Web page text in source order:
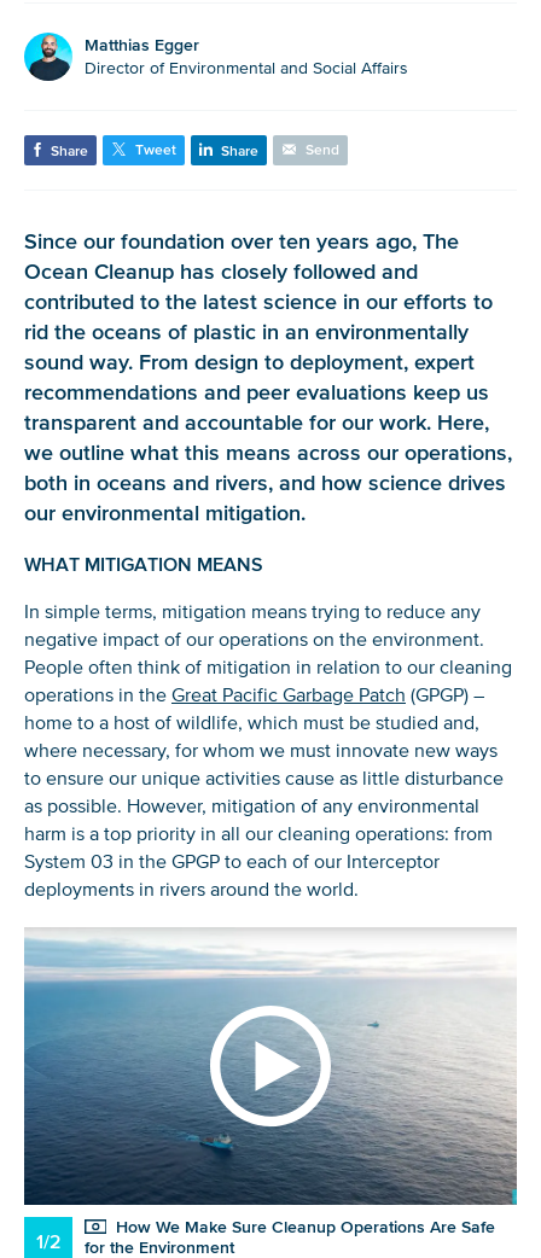
Matthias Egger
Director of Environmental and Social Affairs
Share Tweet Share Send
Since our foundation over ten years ago, The
Ocean Cleanup has closely followed and
contributed to the latest science in our efforts to
rid the oceans of plastic in an environmentally
sound way. From design to deployment, expert
recommendations and peer evaluations keep us
transparent and accountable for our work. Here,
we outline what this means across our operations,
both in oceans and rivers, and how science drives
our environmental mitigation.
WHAT MITIGATION MEANS
In simple terms, mitigation means trying to reduce any
negative impact of our operations on the environment.
People often think of mitigation in relation to our cleaning
operations in the Great Pacific Garbage Patch (GPGP) –
home to a host of wildlife, which must be studied and,
where necessary, for whom we must innovate new ways
to ensure our unique activities cause as little disturbance
as possible. However, mitigation of any environmental
harm is a top priority in all our cleaning operations: from
System 03 in the GPGP to each of our Interceptor
deployments in rivers around the world.
1/2
How We Make Sure Cleanup Operations Are Safe
for the Environment